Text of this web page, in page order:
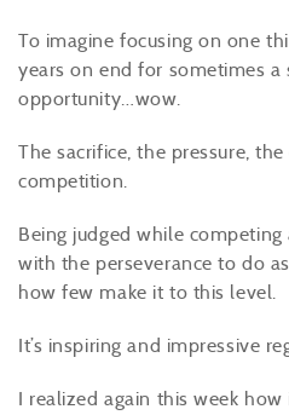
To imagine focusing on one
years on end for sometimes
opportunity…wow.
The sacrifice, the pressure,
competition.
Being judged while
with the perseverance to do
how few make it to this level.
It’s inspiring and impressive
I realized again this week